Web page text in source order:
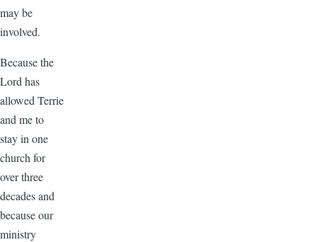
may be
involved.
Because the
Lord has
allowed Terrie
and me to
stay in one
church for
over three
decades and
because our
ministry